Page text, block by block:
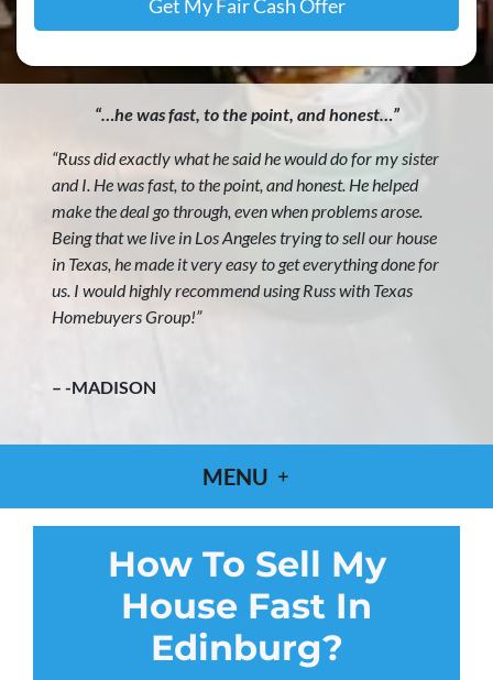
“…he was fast, to the point, and honest…”
“Russ did exactly what he said he would do for my sister
and I. He was fast, to the point, and honest. He helped
make the deal go through, even when problems arose.
Being that we live in Los Angeles trying to sell our house
in Texas, he made it very easy to get everything done for
us. I would highly recommend using Russ with Texas
Homebuyers Group!”
– -MADISON
MENU
How To Sell My
House Fast In
Edinburg?